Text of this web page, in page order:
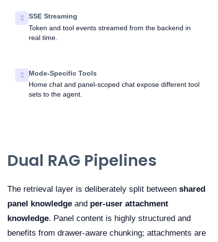
SSE Streaming
Token and tool events streamed from the backend in
real time.
Mode-Specific Tools
Home chat and panel-scoped chat expose different tool
sets to the agent.
Dual RAG Pipelines
The retrieval layer is deliberately split between shared
panel knowledge and per-user attachment
knowledge. Panel content is highly structured and
benefits from drawer-aware chunking; attachments are